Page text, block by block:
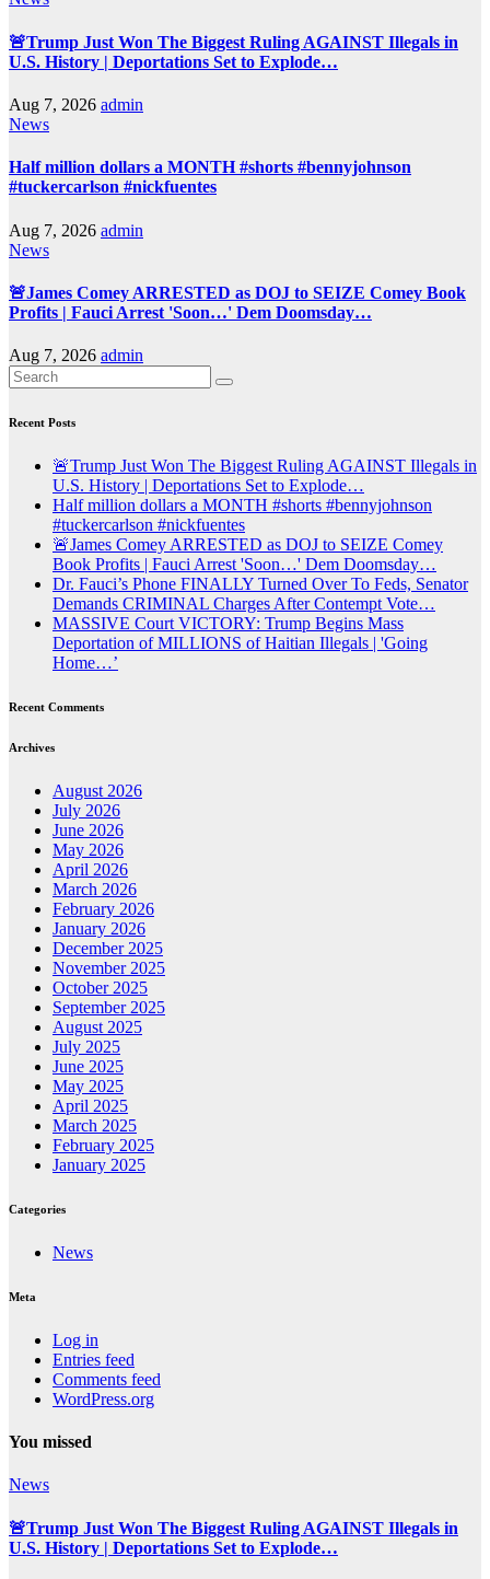
🚨Trump Just Won The Biggest Ruling AGAINST Illegals in
U.S. History | Deportations Set to Explode…
Aug 7, 2026 admin
News
Half million dollars a MONTH #shorts #bennyjohnson
#tuckercarlson #nickfuentes
Aug 7, 2026 admin
News
🚨James Comey ARRESTED as DOJ to SEIZE Comey Book
Profits | Fauci Arrest 'Soon…' Dem Doomsday…
Aug 7, 2026 admin
Recent Posts
🚨Trump Just Won The Biggest Ruling AGAINST Illegals in
U.S. History | Deportations Set to Explode…
Half million dollars a MONTH #shorts #bennyjohnson
#tuckercarlson #nickfuentes
🚨James Comey ARRESTED as DOJ to SEIZE Comey
Book Profits | Fauci Arrest 'Soon…' Dem Doomsday…
Dr. Fauci’s Phone FINALLY Turned Over To Feds, Senator
Demands CRIMINAL Charges After Contempt Vote…
MASSIVE Court VICTORY: Trump Begins Mass
Deportation of MILLIONS of Haitian Illegals | 'Going
Home…’
Recent Comments
Archives
August 2026
July 2026
June 2026
May 2026
April 2026
March 2026
February 2026
January 2026
December 2025
November 2025
October 2025
September 2025
August 2025
July 2025
June 2025
May 2025
April 2025
March 2025
February 2025
January 2025
Categories
News
Meta
Log in
Entries feed
Comments feed
WordPress.org
You missed
News
🚨Trump Just Won The Biggest Ruling AGAINST Illegals in
U.S. History | Deportations Set to Explode…